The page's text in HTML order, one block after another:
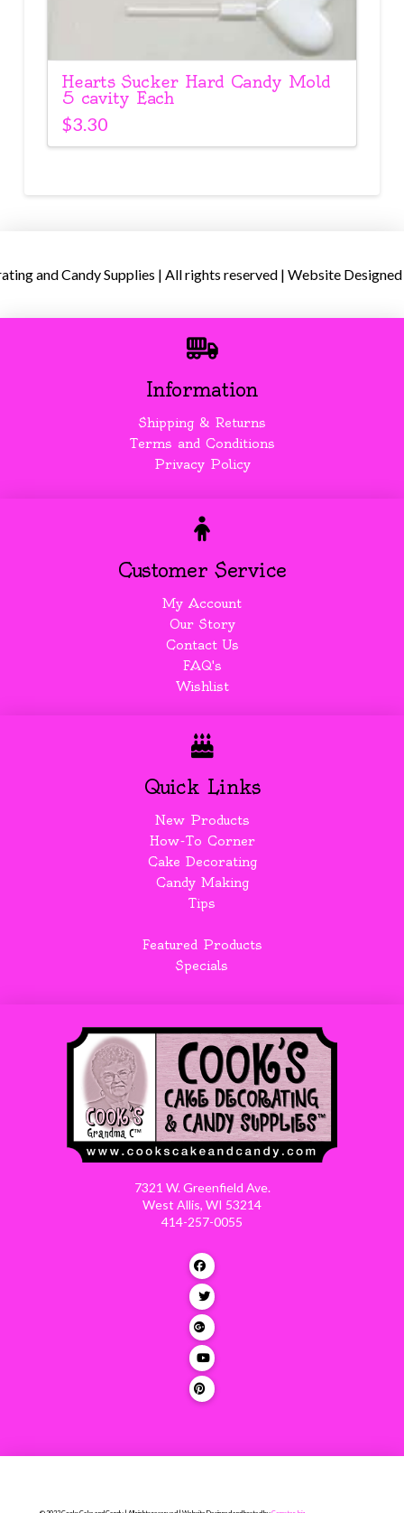
Hearts Sucker Hard Candy Mold
5 cavity Each
$3.30
and Candy Supplies | All rights reserved | Website
Information
Shipping & Returns
Terms and Conditions
Privacy Policy
Customer Service
My Account
Our Story
Contact Us
FAQ's
Wishlist
Quick Links
New Products
How-To Corner
Cake Decorating
Candy Making
Tips
Featured Products
Specials
7321 W. Greenfield Ave.
West Allis, WI 53214
414-257-0055